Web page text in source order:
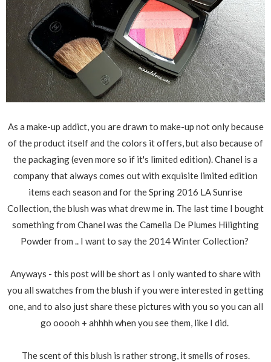
As a make-up addict, you are drawn to make-up not only because
of the product itself and the colors it offers, but also because of
the packaging (even more so if it's limited edition). Chanel is a
company that always comes out with exquisite limited edition
items each season and for the Spring 2016 LA Sunrise
Collection, the blush was what drew me in. The last time I bought
something from Chanel was the Camelia De Plumes Hilighting
Powder from .. I want to say the 2014 Winter Collection?
Anyways - this post will be short as I only wanted to share with
you all swatches from the blush if you were interested in getting
one, and to also just share these pictures with you so you can all
go ooooh + ahhhh when you see them, like I did.
The scent of this blush is rather strong, it smells of roses.